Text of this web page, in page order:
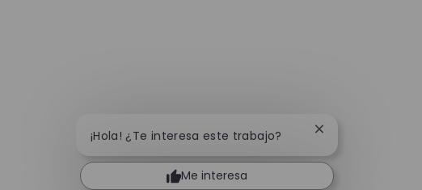
¡Hola! ¿Te interesa este trabajo? Cerrar
Me interesa